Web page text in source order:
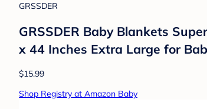
GRSSDER
GRSSDER Baby Blankets
x 44 Inches Extra Large for
$15.99
Shop Registry at Amazon Baby